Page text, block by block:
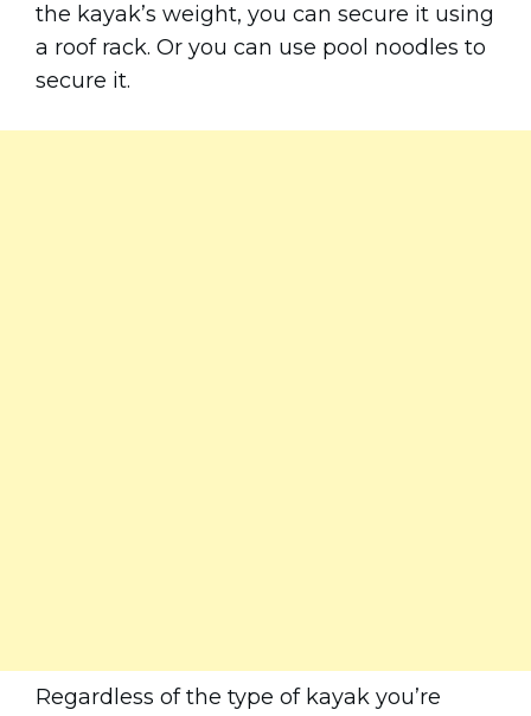
the kayak’s weight, you can secure it using
a roof rack. Or you can use pool noodles to
secure it.
Regardless of the type of kayak you’re